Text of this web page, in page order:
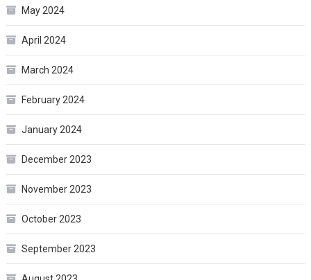
May 2024
April 2024
March 2024
February 2024
January 2024
December 2023
November 2023
October 2023
September 2023